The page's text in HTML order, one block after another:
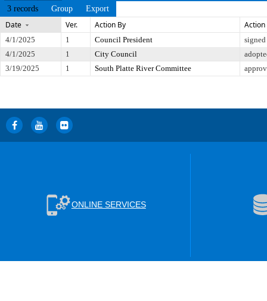
3 records Group Export
Date Ver. Action By Action
4/1/2025 1 Council President
signed
4/1/2025
1 City Council
3/19/2025
1 South Platte River Committee
ONLINE SERVICES